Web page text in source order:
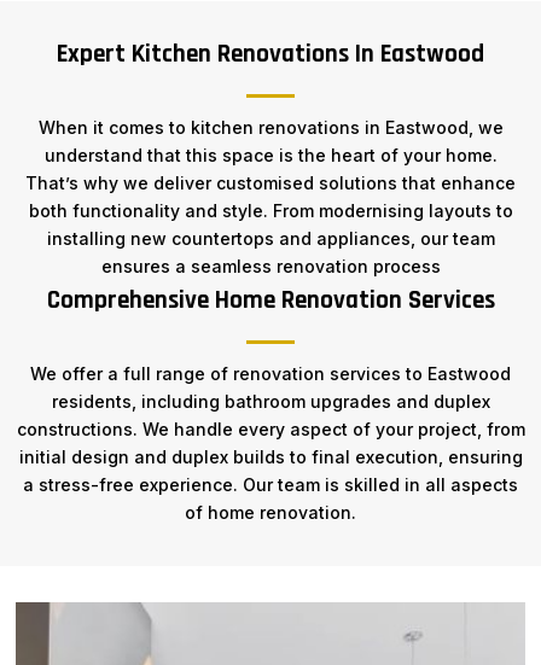
Expert Kitchen Renovations In Eastwood
When it comes to kitchen renovations in Eastwood, we
understand that this space is the heart of your home.
That’s why we deliver customised solutions that enhance
both functionality and style. From modernising layouts to
installing new countertops and appliances, our team
ensures a seamless renovation process
Comprehensive Home Renovation Services
We offer a full range of renovation services to Eastwood
residents, including bathroom upgrades and duplex
constructions. We handle every aspect of your project, from
initial design and duplex builds to final execution, ensuring
a stress-free experience. Our team is skilled in all aspects
of home renovation.